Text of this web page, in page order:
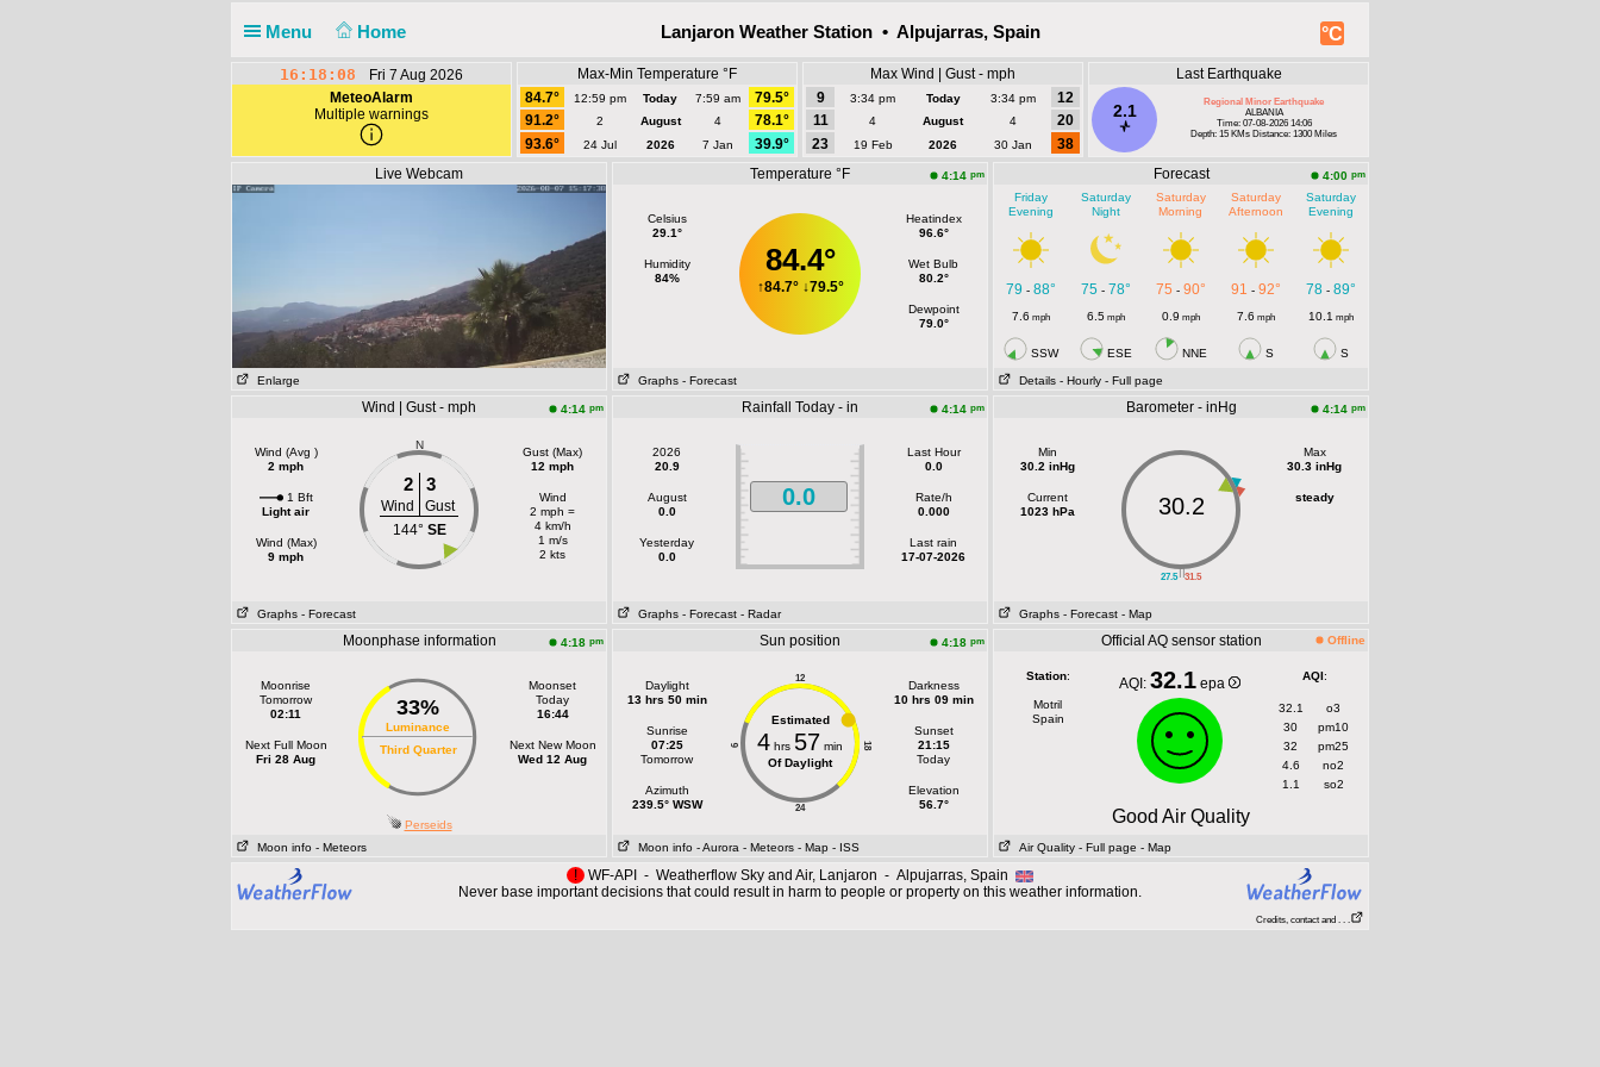
Menu Home °C
Lanjaron Weather Station • Alpujarras, Spain
16:18:08
Fri 7 Aug 2026
MeteoAlarm
Multiple warnings
Max-Min Temperature °F
84.7°
12:59 pm Today 7:59 am
79.5°
91.2°
2 August 4
78.1°
93.6°
24 Jul 2026 7 Jan 39.9°
Max Wind | Gust - mph
9
3:34 pm Today 3:34 pm
12
11
4 August 4
20
23
19 Feb 2026 30 Jan 38
Last Earthquake
2.1
Regional Minor Earthquake
ALBANIA
Time: 07-08-2026 14:06
Depth: 15 KMs Distance: 1300 Miles
Live Webcam
Enlarge
Temperature °F 4:14 pm
Celsius
29.1°
Humidity
84%
84.4°
↑84.7°↓79.5°
Heatindex
96.6°
Wet Bulb
80.2°
Dewpoint
79.0°
Graphs - Forecast
Forecast 4:00 pm
Friday
Evening
Saturday
Night
Saturday
Morning
Saturday
Afternoon
Saturday
Evening
79 - 88° 75- 78° 75 - 90° 91 - 92° 78- 89°
7.6 mph 6.5mph 0.9 mph 7.6 mph 10.1 mph
SSW ESE NNE S S
Details - Hourly - Full page
Wind | Gust - mph 4:14 pm
Wind (Avg )
2 mph
1 Bft
Light air
Wind (Max)
9 mph
N
2 3
Wind
Gust
144° SE
Gust (Max)
12 mph
Wind
2 mph =
4 km/h
1 m/s
2 kts
Graphs - Forecast
Rainfall Today - in 4:14 pm
2026
20.9
August
0.0
Yesterday
0.0
0.0
Last Hour
0.0
Rate/h
0.000
Last rain
17-07-2026
Graphs - Forecast - Radar
Barometer - inHg 4:14 pm
Min
30.2 inHg
Current
1023 hPa
||
27.5 31.5
30.2
Max
30.3 inHg
steady
Graphs - Forecast - Map
Moonphase information 4:18 pm
Moonrise
Tomorrow
02:11
Next Full Moon
Fri 28 Aug
33%
Luminance
Third Quarter
Moonset
Today
16:44
Next New Moon
Wed 12 Aug
Perseids
Moon info - Meteors
Sun position 4:18 pm
Daylight
13 hrs 50 min
Sunrise
07:25
Tomorrow
Azimuth
239.5° WSW
12
24
6 18
Estimated
4 hrs 57 min
Of Daylight
Darkness
10 hrs 09 min
Sunset
21:15
Today
Elevation
56.7°
Moon info - Aurora - Meteors - Map - ISS
Official AQ sensor station Offline
Station:
Motril
Spain
AQI: 32.1 epa AQI:
32.1
o3
30
pm10
32
pm25
4.6
no2
1.1
so2
Good Air Quality
Air Quality - Full page - Map
! WF-API - Weatherflow Sky and Air, Lanjaron - Alpujarras, Spain
Never base important decisions that could result in harm to people or property on this weather information.
Credits, contact and . . .